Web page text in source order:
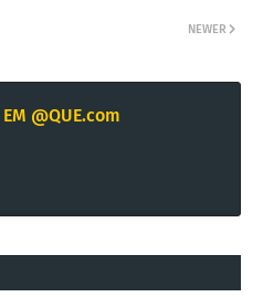
NEWER
EM @QUE.com